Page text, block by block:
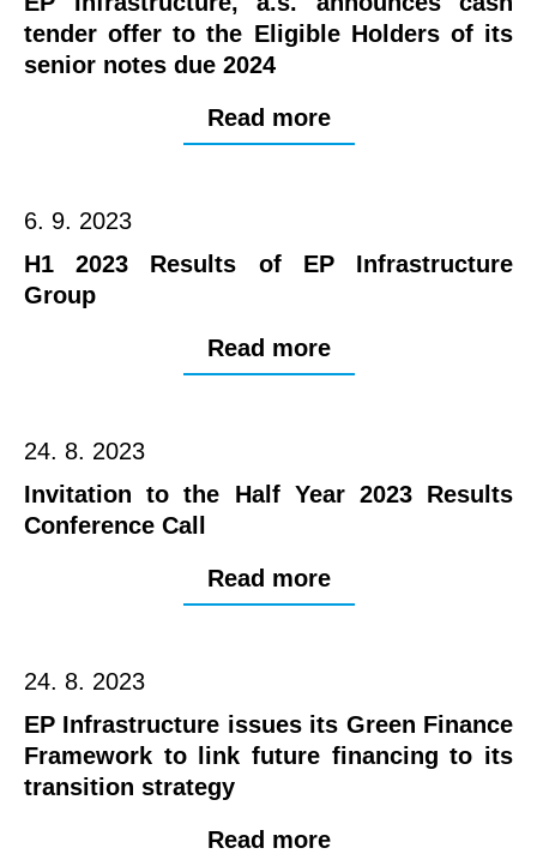
tender offer to the Eligible Holders of its
senior notes due 2024
Read more
6. 9. 2023
H1 2023 Results of EP Infrastructure
Group
Read more
24. 8. 2023
Invitation to the Half Year 2023 Results
Conference Call
Read more
24. 8. 2023
EP Infrastructure issues its Green Finance
Framework to link future financing to its
transition strategy
Read more